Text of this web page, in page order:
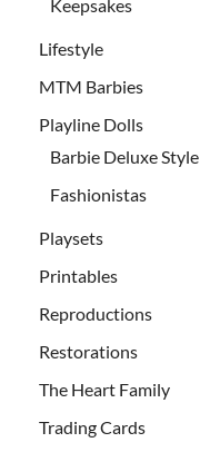
Keepsakes
Lifestyle
MTM Barbies
Playline Dolls
Barbie Deluxe Style
Fashionistas
Playsets
Printables
Reproductions
Restorations
The Heart Family
Trading Cards